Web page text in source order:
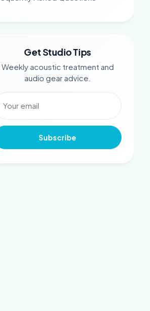
Get Studio Tips
Weekly acoustic treatment and
audio gear advice.
Subscribe